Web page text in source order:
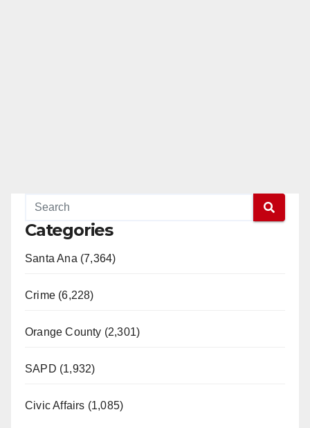
Categories
Santa Ana (7,364)
Crime (6,228)
Orange County (2,301)
SAPD (1,932)
Civic Affairs (1,085)